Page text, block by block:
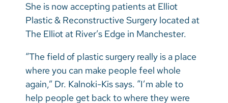
She is now accepting patients at Elliot
Plastic & Reconstructive Surgery located at
The Elliot at River’s Edge in Manchester.
“The field of plastic surgery really is a place
where you can make people feel whole
again,” Dr. Kalnoki-Kis says. “I’m able to
help people get back to where they were